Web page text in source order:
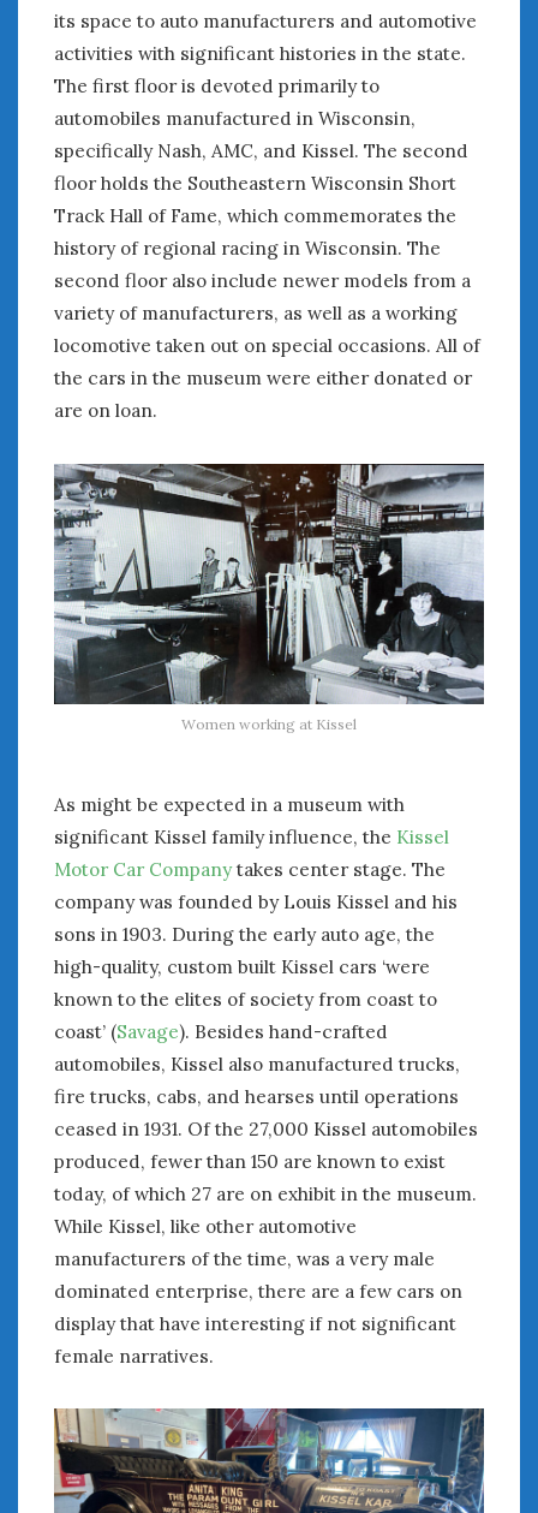
its space to auto manufacturers and automotive
activities with significant histories in the state.
The first floor is devoted primarily to
automobiles manufactured in Wisconsin,
specifically Nash, AMC, and Kissel. The second
floor holds the Southeastern Wisconsin Short
Track Hall of Fame, which commemorates the
history of regional racing in Wisconsin. The
second floor also include newer models from a
variety of manufacturers, as well as a working
locomotive taken out on special occasions. All of
the cars in the museum were either donated or
are on loan.
Women working at Kissel
As might be expected in a museum with
significant Kissel family influence, the Kissel
Motor Car Companytakes center stage. The
company was founded by Louis Kissel and his
sons in 1903. During the early auto age, the
high-quality, custom built Kissel cars ‘were
known to the elites of society from coast to
coast’ (Savage). Besides hand-crafted
automobiles, Kissel also manufactured trucks,
fire trucks, cabs, and hearses until operations
ceased in 1931. Of the 27,000 Kissel automobiles
produced, fewer than 150 are known to exist
today, of which 27 are on exhibit in the museum.
While Kissel, like other automotive
manufacturers of the time, was a very male
dominated enterprise, there are a few cars on
display that have interesting if not significant
female narratives.
October 2024
September 2024
August 2024
May 2024
March 2024
February 2024
January 2024
December 2023
November 2023
October 2023
September 2023
July 2023
June 2023
May 2023
April 2023
March 2023
February 2023
January 2023
December 2022
November 2022
August 2022
July 2022
June 2022
April 2022
February 2022
January 2022
December 2021
November 2021
October 2021
September 2021
August 2021
July 2021
June 2021
May 2021
February 2021
November 2020
October 2020
September 2020